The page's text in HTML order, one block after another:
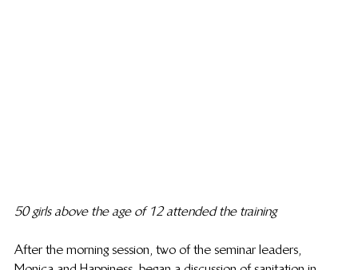
50 girls above the age of 12 attended the training
After the morning session, two of the seminar leaders,